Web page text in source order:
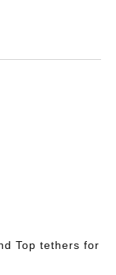
Top tethers for